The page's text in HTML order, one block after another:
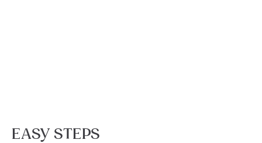
EASY STEPS